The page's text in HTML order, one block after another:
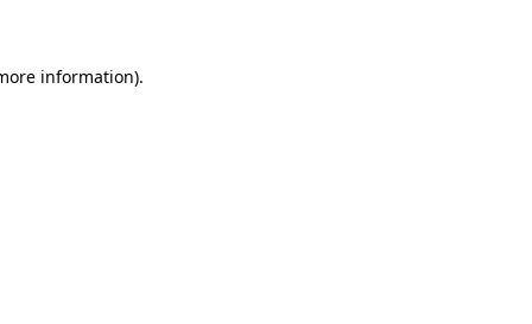
information).